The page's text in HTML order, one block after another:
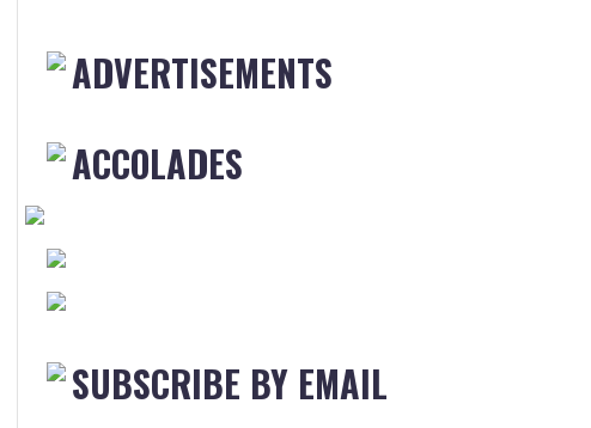
ADVERTISEMENTS
ACCOLADES
SUBSCRIBE BY EMAIL